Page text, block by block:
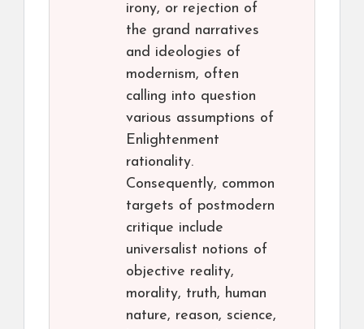
irony, or rejection of
the grand narratives
and ideologies of
modernism, often
calling into question
various assumptions of
Enlightenment
rationality.
Consequently, common
targets of postmodern
critique include
universalist notions of
objective reality,
morality, truth, human
nature, reason, science,